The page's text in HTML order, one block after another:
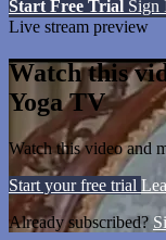
Start Free Trial Sign
Live stream preview
Watch this
Yoga TV
Watch this video and
Start your free trial
Already subscribed?